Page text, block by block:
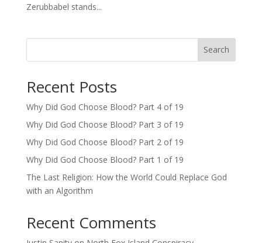
Zerubbabel stands...
Search
Recent Posts
Why Did God Choose Blood? Part 4 of 19
Why Did God Choose Blood? Part 3 of 19
Why Did God Choose Blood? Part 2 of 19
Why Did God Choose Blood? Part 1 of 19
The Last Religion: How the World Could Replace God
with an Algorithm
Recent Comments